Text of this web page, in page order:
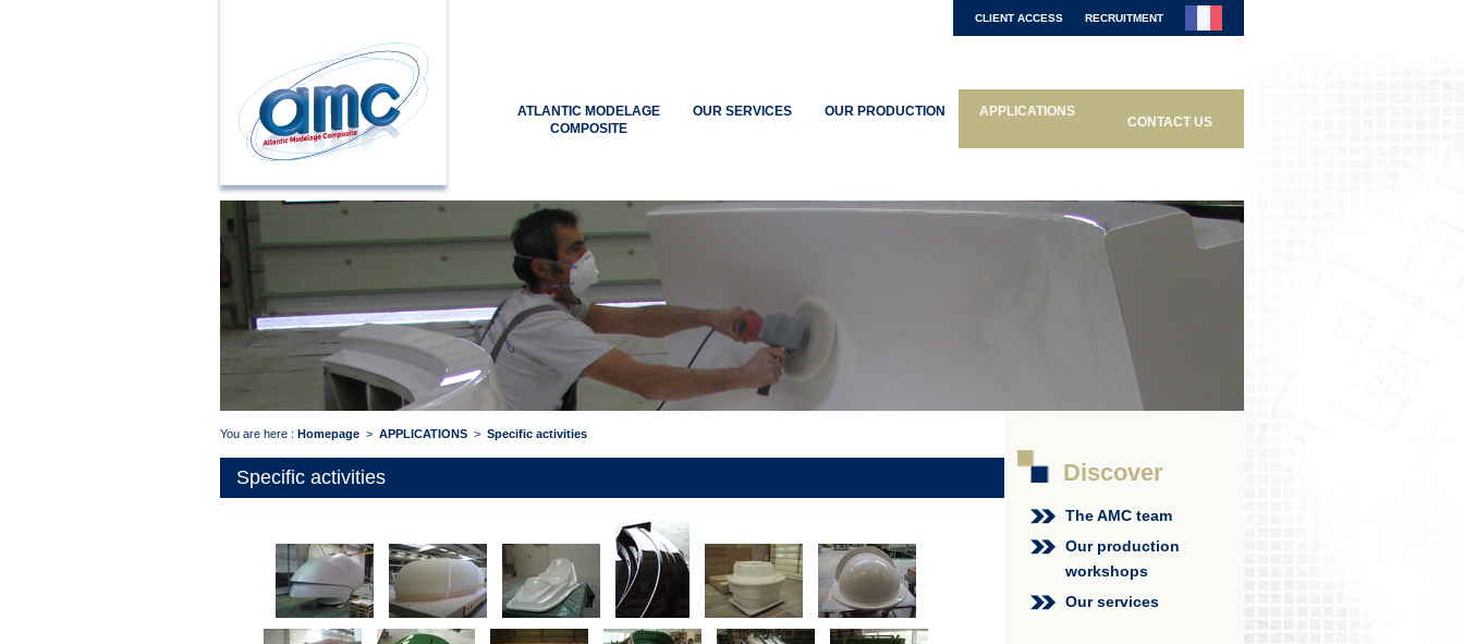
ATLANTIC MODELAGE
COMPOSITE
OUR SERVICES OUR PRODUCTION APPLICATIONS
CONTACT US
CLIENT ACCESS RECRUITMENT
You are here : Homepage > APPLICATIONS > Specific activities
Specific activities Discover
The AMC team
Our production
workshops
Our services